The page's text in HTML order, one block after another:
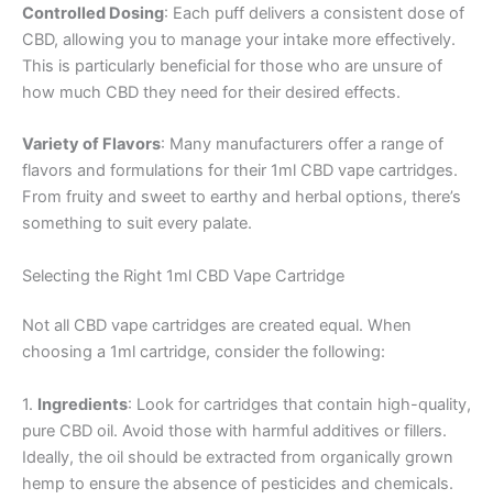
Controlled Dosing: Each puff delivers a consistent dose of
CBD, allowing you to manage your intake more effectively.
This is particularly beneficial for those who are unsure of
how much CBD they need for their desired effects.
Variety of Flavors: Many manufacturers offer a range of
flavors and formulations for their 1ml CBD vape cartridges.
From fruity and sweet to earthy and herbal options, there’s
something to suit every palate.
Selecting the Right 1ml CBD Vape Cartridge
Not all CBD vape cartridges are created equal. When
choosing a 1ml cartridge, consider the following:
1. Ingredients: Look for cartridges that contain high-quality,
pure CBD oil. Avoid those with harmful additives or fillers.
Ideally, the oil should be extracted from organically grown
hemp to ensure the absence of pesticides and chemicals.